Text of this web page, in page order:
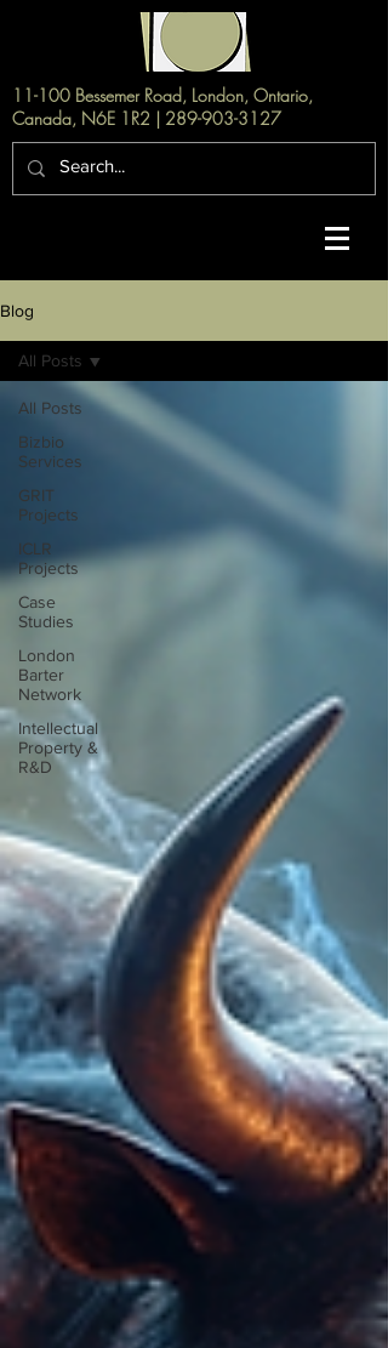
11-100 Bessemer Road, London, Ontario,
Canada, N6E 1R2 | 289-903-3127
Blog
All Posts
Bizbio
Services
GRIT
Projects
ICLR
Projects
Case
Studies
London
Barter
Network
Intellectual
Property &
R&D
All Posts